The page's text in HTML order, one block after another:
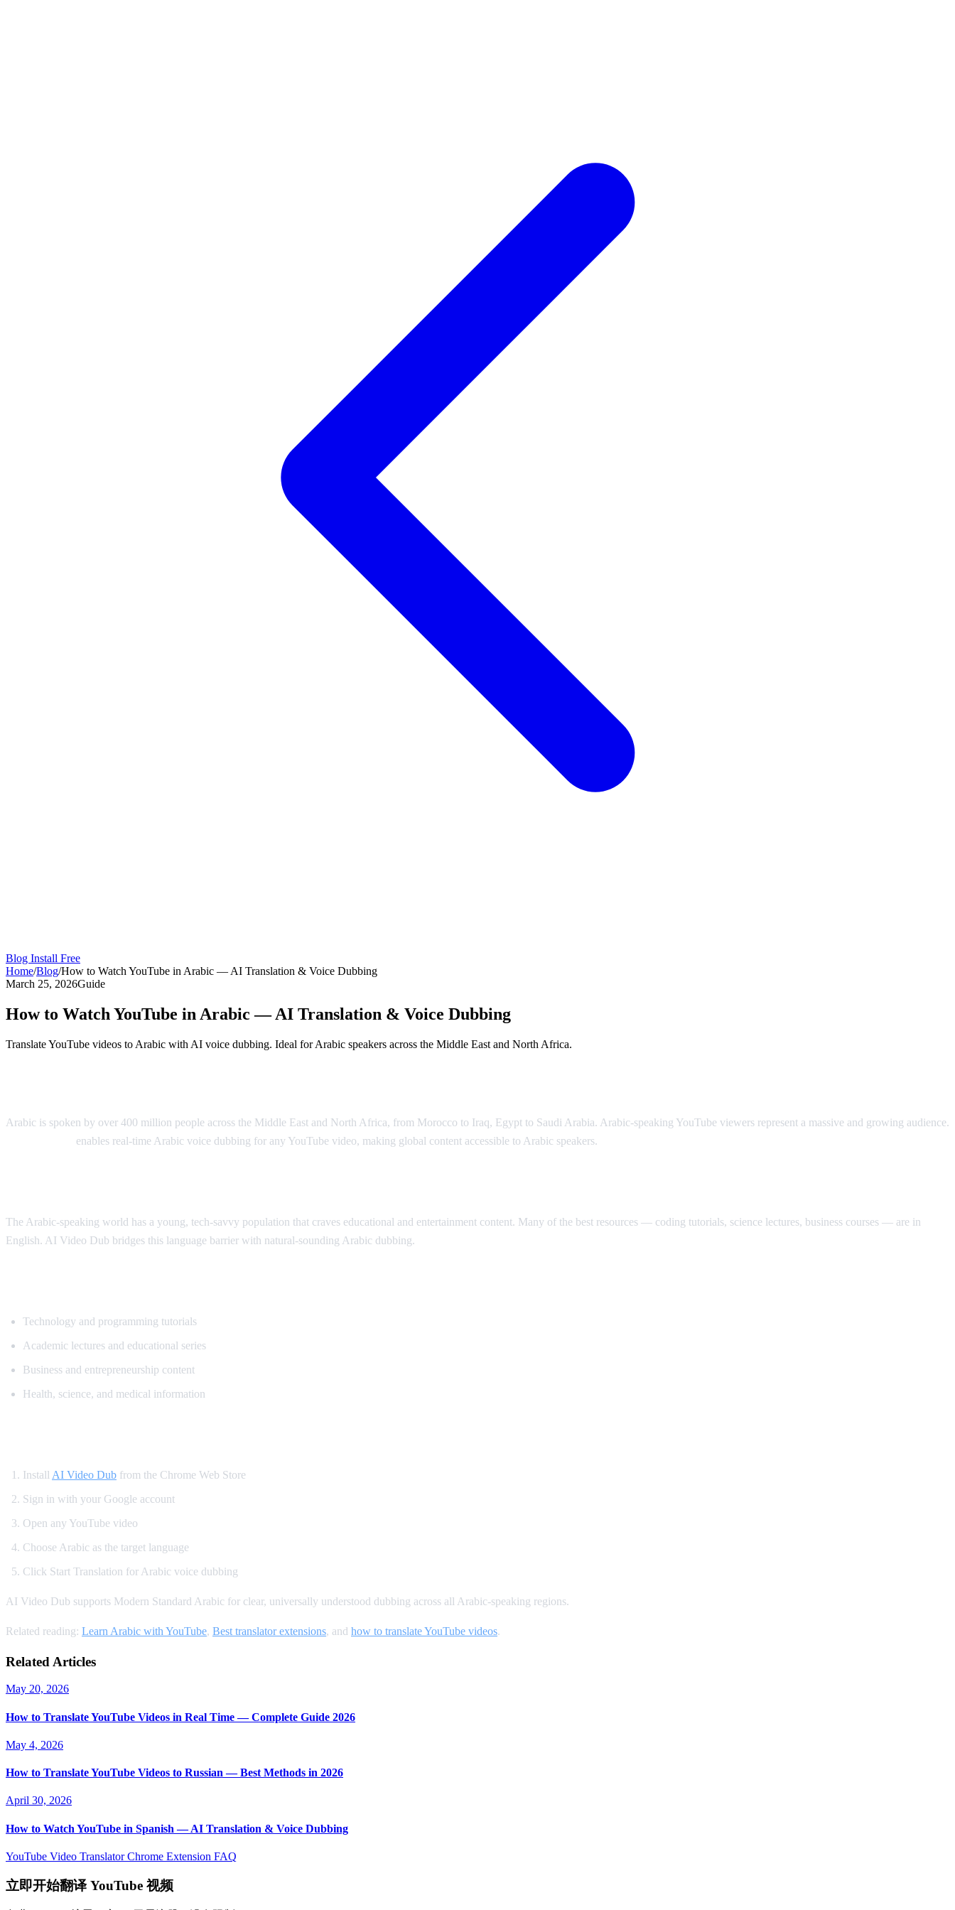
Blog Install Free
Home/Blog/How to Watch YouTube in Arabic — AI Translation & Voice Dubbing
March 25, 2026Guide
How to Watch YouTube in Arabic — AI Translation & Voice Dubbing
Translate YouTube videos to Arabic with AI voice dubbing. Ideal for Arabic speakers across the Middle East and North Africa.
Arabic is spoken by over 400 million people across the Middle East and North Africa, from Morocco to Iraq, Egypt to Saudi Arabia. Arabic-speaking YouTube viewers represent a massive and growing audience.
enables real-time Arabic voice dubbing for any YouTube video, making global content accessible to Arabic speakers.
The Arabic-speaking world has a young, tech-savvy population that craves educational and entertainment content. Many of the best resources — coding tutorials, science lectures, business courses — are in
English. AI Video Dub bridges this language barrier with natural-sounding Arabic dubbing.
Technology and programming tutorials
Academic lectures and educational series
Business and entrepreneurship content
Health, science, and medical information
Install AI Video Dub from the Chrome Web Store
Sign in with your Google account
Open any YouTube video
Choose Arabic as the target language
Click Start Translation for Arabic voice dubbing
AI Video Dub supports Modern Standard Arabic for clear, universally understood dubbing across all Arabic-speaking regions.
Related reading: Learn Arabic with YouTube, Best translator extensions, and how to translate YouTube videos.
Related Articles
May 20, 2026
How to Translate YouTube Videos in Real Time — Complete Guide 2026
May 4, 2026
How to Translate YouTube Videos to Russian — Best Methods in 2026
April 30, 2026
How to Watch YouTube in Spanish — AI Translation & Voice Dubbing
YouTube Video TranslatorChrome Extension FAQ
立即开始翻译 YouTube 视频